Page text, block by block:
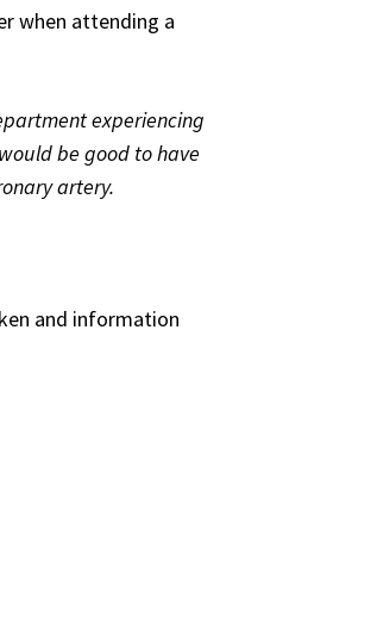
when attending a
experiencing
be good to have
artery.
and information